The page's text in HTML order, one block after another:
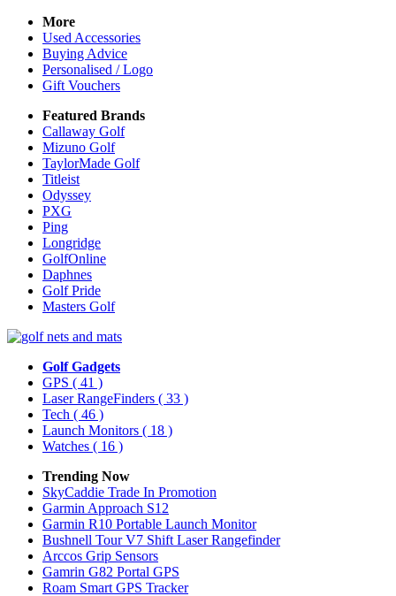
More
Used Accessories
Buying Advice
Personalised / Logo
Gift Vouchers
Featured Brands
Callaway Golf
Mizuno Golf
TaylorMade Golf
Titleist
Odyssey
PXG
Ping
Longridge
GolfOnline
Daphnes
Golf Pride
Masters Golf
Golf Gadgets
GPS ( 41 )
Laser RangeFinders ( 33 )
Tech ( 46 )
Launch Monitors ( 18 )
Watches ( 16 )
Trending Now
SkyCaddie Trade In Promotion
Garmin Approach S12
Garmin R10 Portable Launch Monitor
Bushnell Tour V7 Shift Laser Rangefinder
Arccos Grip Sensors
Gamrin G82 Portal GPS
Roam Smart GPS Tracker